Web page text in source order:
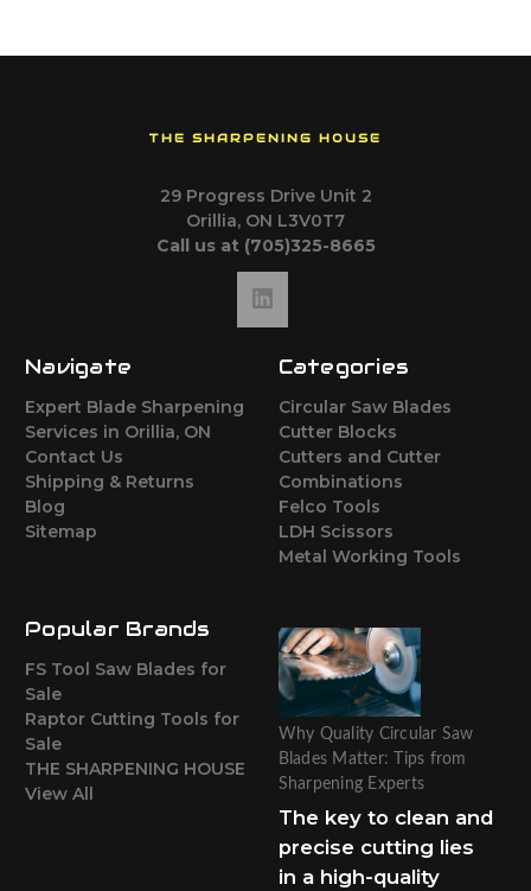
THE SHARPENING HOUSE
29 Progress Drive Unit 2
Orillia, ON L3V0T7
Call us at (705)325-8665
Navigate
Expert Blade Sharpening
Services in Orillia, ON
Contact Us
Shipping & Returns
Blog
Sitemap
Categories
Circular Saw Blades
Cutter Blocks
Cutters and Cutter
Combinations
Felco Tools
LDH Scissors
Metal Working Tools
Popular Brands
FS Tool Saw Blades for
Sale
Raptor Cutting Tools for
Sale
THE SHARPENING HOUSE
View All
Why Quality Circular Saw
Blades Matter: Tips from
Sharpening Experts
The key to clean and
precise cutting lies
in a high-quality